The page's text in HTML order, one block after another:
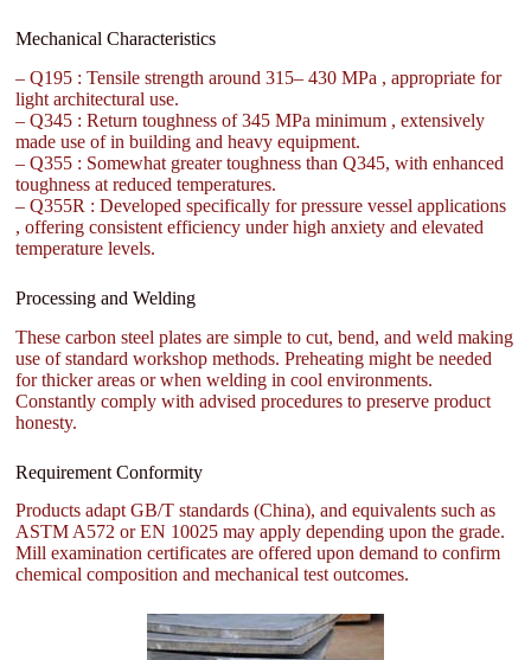
Mechanical Characteristics
– Q195 : Tensile strength around 315– 430 MPa , appropriate for
light architectural use.
– Q345 : Return toughness of 345 MPa minimum , extensively
made use of in building and heavy equipment.
– Q355 : Somewhat greater toughness than Q345, with enhanced
toughness at reduced temperatures.
– Q355R : Developed specifically for pressure vessel applications
, offering consistent efficiency under high anxiety and elevated
temperature levels.
Processing and Welding
These carbon steel plates are simple to cut, bend, and weld making
use of standard workshop methods. Preheating might be needed
for thicker areas or when welding in cool environments.
Constantly comply with advised procedures to preserve product
honesty.
Requirement Conformity
Products adapt GB/T standards (China), and equivalents such as
ASTM A572 or EN 10025 may apply depending upon the grade.
Mill examination certificates are offered upon demand to confirm
chemical composition and mechanical test outcomes.